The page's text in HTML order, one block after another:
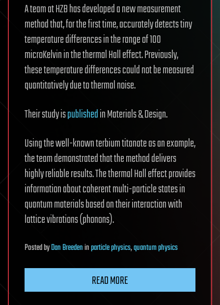
A team at HZB has developed a new measurement
method that, for the first time, accurately detects tiny
temperature differences in the range of 100
microKelvin in the thermal Hall effect. Previously,
these temperature differences could not be measured
quantitatively due to thermal noise.
Their study ispublishedin Materials & Design.
Using the well-known terbium titanate as an example,
the team demonstrated that the method delivers
highly reliable results. The thermal Hall effect provides
information about coherent multi-particle states in
quantum materials based on their interaction with
lattice vibrations (phonons).
PostedbyDan Breedeninparticle physics,quantum physics
READ MORE